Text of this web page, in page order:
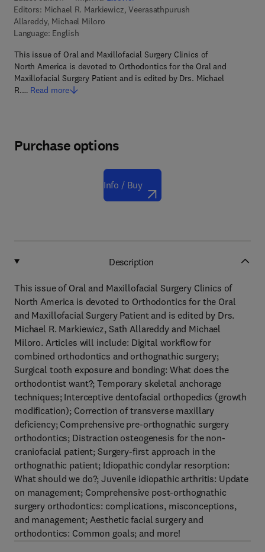
Editors: Michael R. Markiewicz, Veerasathpurush
Allareddy, Michael Miloro
Language: English
This issue of Oral and Maxillofacial Surgery Clinics of
North America is devoted to Orthodontics for the Oral and
Maxillofacial Surgery Patient and is edited by Drs. Michael
R.… Read more
Purchase options
Info / Buy
Description
This issue of Oral and Maxillofacial Surgery Clinics of
North America is devoted to Orthodontics for the Oral
and Maxillofacial Surgery Patient and is edited by Drs.
Michael R. Markiewicz, Sath Allareddy and Michael
Miloro. Articles will include: Digital workflow for
combined orthodontics and orthognathic surgery;
Surgical tooth exposure and bonding: What does the
orthodontist want?; Temporary skeletal anchorage
techniques; Interceptive dentofacial orthopedics (growth
modification); Correction of transverse maxillary
deficiency; Comprehensive pre-orthognathic surgery
orthodontics; Distraction osteogenesis for the non-
craniofacial patient; Surgery-first approach in the
orthognathic patient; Idiopathic condylar resorption:
What should we do?; Juvenile idiopathic arthritis: Update
on management; Comprehensive post-orthognathic
surgery orthodontics: complications, misconceptions,
and management; Aesthetic facial surgery and
orthodontics: Common goals; and more!